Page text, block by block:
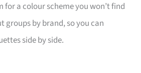
for a colour scheme you won’t find
groups by brand, so you can
side by side.